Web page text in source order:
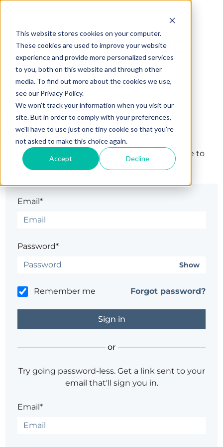
This website stores cookies on your computer.
These cookies are used to improve your website
experience and provide more personalized services
to you, both on this website and through other
media. To find out more about the cookies we use,
see our Privacy Policy.
We won't track your information when you visit our
site. But in order to comply with your preferences,
we'll have to use just one tiny cookie so that you're
not asked to make this choice again.
Accept Decline
Sign in
The page you are trying to view is only available to
registered users.
Email*
Password*
Show
Remember me Forgot password?
or
Try going password-less. Get a link sent to your
email that'll sign you in.
Email*